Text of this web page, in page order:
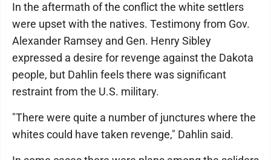
In the aftermath of the conflict the white settlers
were upset with the natives. Testimony from Gov.
Alexander Ramsey and Gen. Henry Sibley
expressed a desire for revenge against the Dakota
people, but Dahlin feels there was significant
restraint from the U.S. military.
"There were quite a number of junctures where the
whites could have taken revenge," Dahlin said.